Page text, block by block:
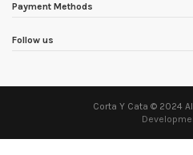
Payment Methods
Follow us
Corta Y Cata © 2024